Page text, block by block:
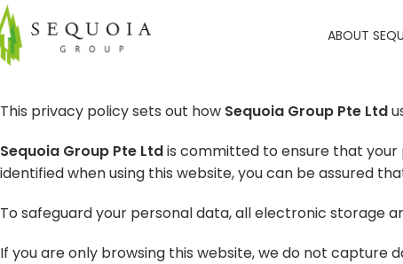
ABOUT
This privacy policy sets out how Sequoia Group Pte Ltd
Sequoia Group Pte Ltdis committed to ensure that your
identified when using this website, you can be assured
To safeguard your personal data, all electronic storage
If you are only browsing this website, we do not capture